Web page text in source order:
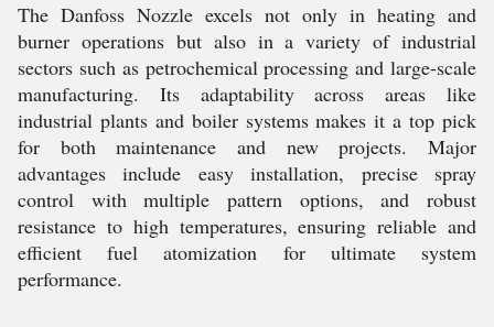
The Danfoss Nozzle excels not only in heating and
burner operations but also in a variety of industrial
sectors such as petrochemical processing and large-scale
manufacturing. Its adaptability across areas like
industrial plants and boiler systems makes it a top pick
for both maintenance and new projects. Major
advantages include easy installation, precise spray
control with multiple pattern options, and robust
resistance to high temperatures, ensuring reliable and
efficient fuel atomization for ultimate system
performance.